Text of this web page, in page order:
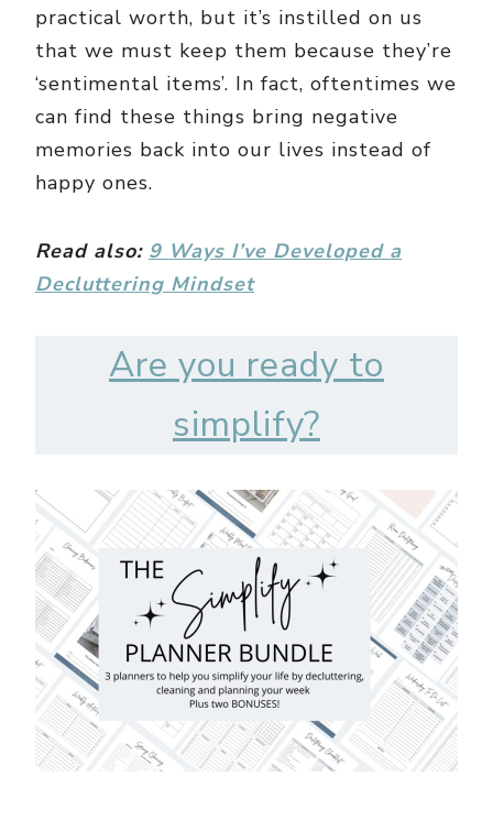
practical worth, but it’s instilled on us
that we must keep them because they’re
‘sentimental items’. In fact, oftentimes we
can find these things bring negative
memories back into our lives instead of
happy ones.
Read also: 9 Ways I’ve Developed a
Decluttering Mindset
Are you ready to
simplify?